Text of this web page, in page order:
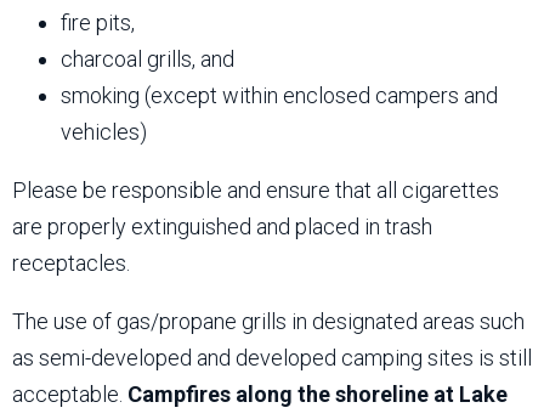
fire pits,
charcoal grills, and
smoking (except within enclosed campers and
vehicles)
Please be responsible and ensure that all cigarettes
are properly extinguished and placed in trash
receptacles.
The use of gas/propane grills in designated areas such
as semi-developed and developed camping sites is still
acceptable. Campfires along the shoreline at Lake